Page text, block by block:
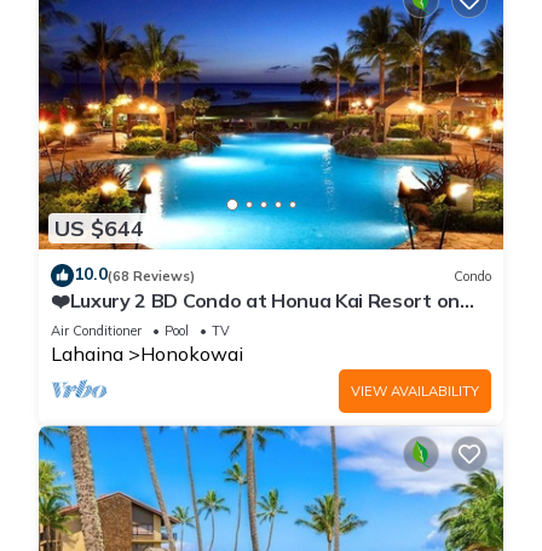
US $644
10.0(68 Reviews) Condo
❤️Luxury 2 BD Condo at Honua Kai Resort on
the Beach ❤️
Air Conditioner Pool TV
Lahaina Honokowai
VIEW AVAILABILITY